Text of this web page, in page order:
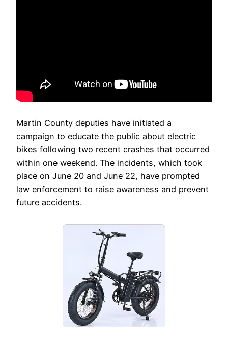
Martin County deputies have initiated a
campaign to educate the public about electric
bikes following two recent crashes that occurred
within one weekend. The incidents, which took
place on June 20 and June 22, have prompted
law enforcement to raise awareness and prevent
future accidents.